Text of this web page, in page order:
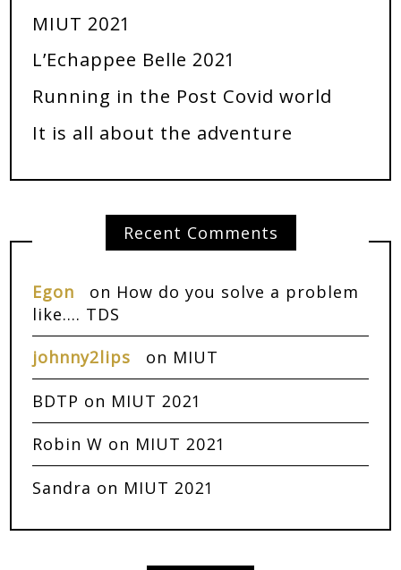
MIUT 2021
L’Echappee Belle 2021
Running in the Post Covid world
It is all about the adventure
Recent Comments
Egon on How do you solve a problem
like…. TDS
johnny2lips on MIUT
BDTP on MIUT 2021
Robin W on MIUT 2021
Sandra on MIUT 2021